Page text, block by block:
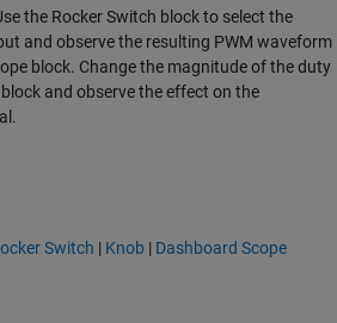
the Rocker Switch block to select the
and observe the resulting PWM waveform
block. Change the magnitude of the duty
and observe the effect on the
Switch | Knob | Dashboard Scope